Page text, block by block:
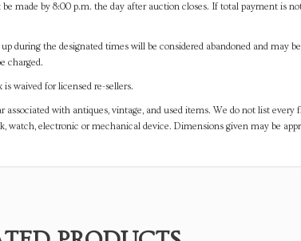
made by 8:00 p.m. the day after auction closes. If total payment is
the designated times will be considered abandoned and may
charged.
waived for licensed re-sellers.
with antiques, vintage, and used items. We do not list every
watch, electronic or mechanical device. Dimensions given may be